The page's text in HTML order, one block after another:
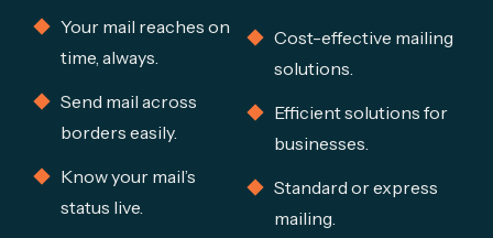
Your mail reaches on
time, always.
Send mail across
borders easily.
Know your mail’s
status live.
Cost-effective mailing
solutions.
Efficient solutions for
businesses.
Standard or express
mailing.